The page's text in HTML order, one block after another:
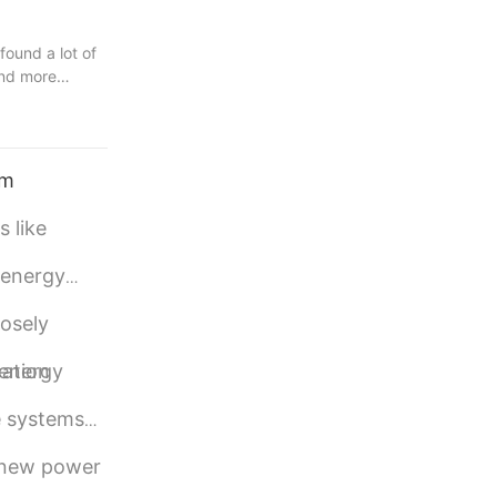
the right
a lot of
more
out
design
like
systems
power